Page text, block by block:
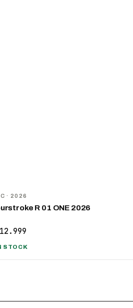
· 2026
R 01 ONE 2026
STOCK